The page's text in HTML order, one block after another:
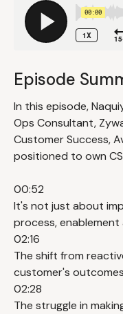
Episode
In this episode,
Ops Consultant,
Customer Success,
positioned to own
00:52
It's not just about
process,
02:16
The shift from
customer's outcomes
02:28
The struggle in